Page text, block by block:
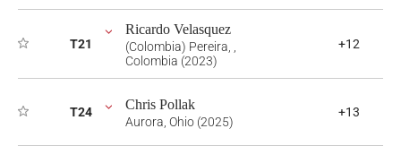
T21
Ricardo Velasquez
(Colombia) Pereira, ,
Colombia (2023)
+12
T24 Chris Pollak
Aurora, Ohio (2025)
+13